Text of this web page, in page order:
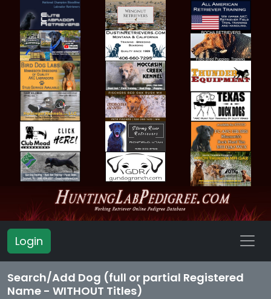
Login
Search/Add Dog (full or partial Registered
Name - WITHOUT Titles)